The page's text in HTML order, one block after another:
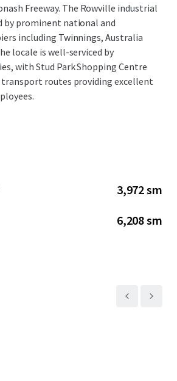
Freeway. The Rowville industrial
by prominent national and
including Twinnings, Australia
locale is well-serviced by
with Stud Park Shopping Centre
routes providing excellent
3,972 sm
6,208 sm